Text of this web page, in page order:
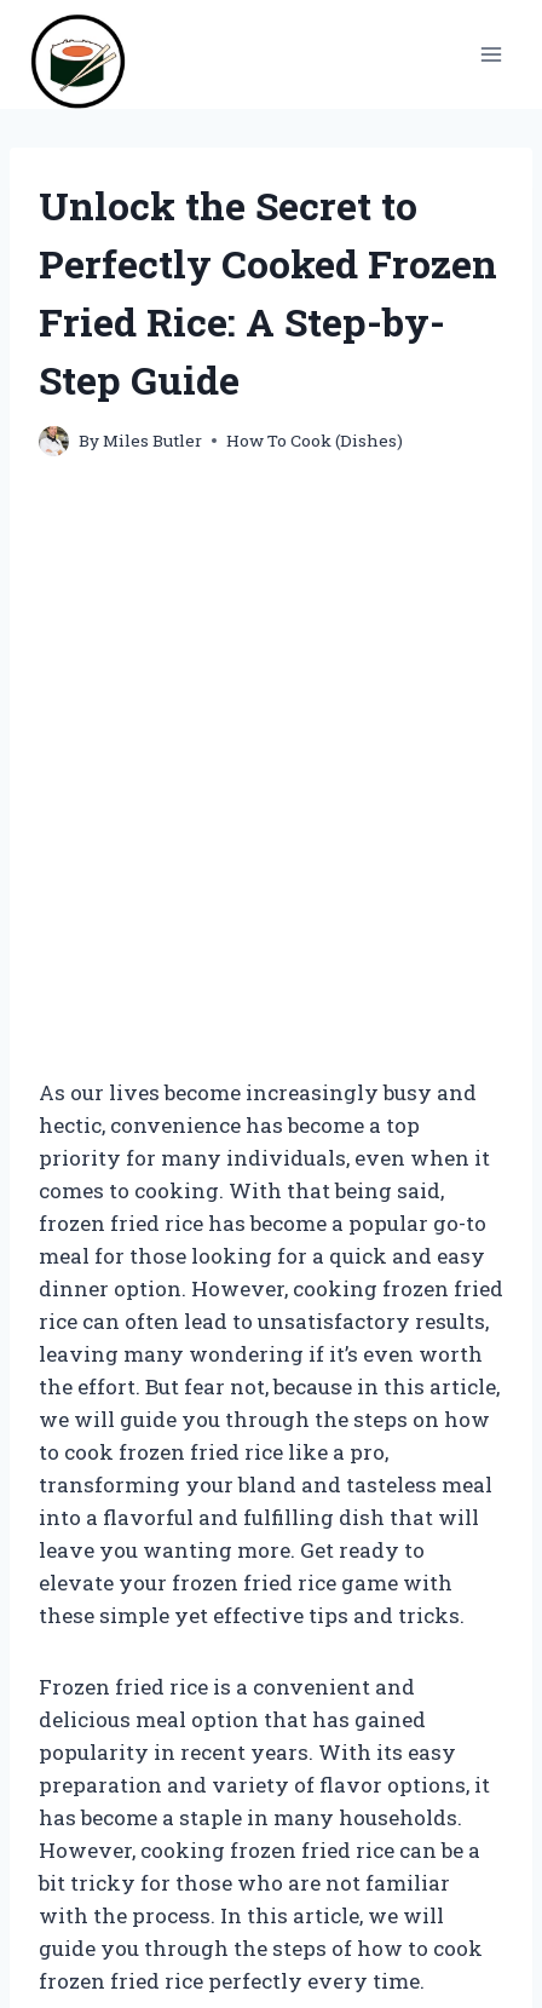
content
Unlock the Secret to
Perfectly Cooked Frozen
Fried Rice: A Step-by-
Step Guide
ByMiles Butler How To Cook (Dishes)
As our lives become increasingly busy and
hectic, convenience has become a top
priority for many individuals, even when it
comes to cooking. With that being said,
frozen fried rice has become a popular go-to
meal for those looking for a quick and easy
dinner option. However, cooking frozen fried
rice can often lead to unsatisfactory results,
leaving many wondering if it’s even worth
the effort. But fear not, because in this article,
we will guide you through the steps on how
to cook frozen fried rice like a pro,
transforming your bland and tasteless meal
into a flavorful and fulfilling dish that will
leave you wanting more. Get ready to
elevate your frozen fried rice game with
these simple yet effective tips and tricks.
Frozen fried rice is a convenient and
delicious meal option that has gained
popularity in recent years. With its easy
preparation and variety of flavor options, it
has become a staple in many households.
However, cooking frozen fried rice can be a
bit tricky for those who are not familiar
with the process. In this article, we will
guide you through the steps of how to cook
frozen fried rice perfectly every time.